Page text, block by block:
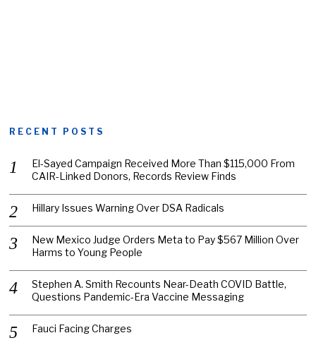
RECENT POSTS
El-Sayed Campaign Received More Than $115,000 From
CAIR-Linked Donors, Records Review Finds
Hillary Issues Warning Over DSA Radicals
New Mexico Judge Orders Meta to Pay $567 Million Over
Harms to Young People
Stephen A. Smith Recounts Near-Death COVID Battle,
Questions Pandemic-Era Vaccine Messaging
Fauci Facing Charges